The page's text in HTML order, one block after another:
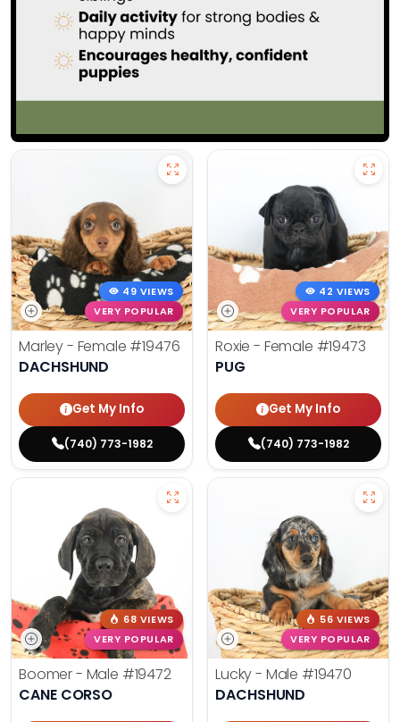
49 VIEWS
VERY POPULAR
Marley - Female #19476
DACHSHUND
Get My Info
(740) 773-1982
42 VIEWS
VERY POPULAR
Roxie - Female #19473
PUG
Get My Info
(740) 773-1982
68 VIEWS
VERY POPULAR
Boomer - Male #19472
CANE CORSO
56 VIEWS
VERY POPULAR
Lucky - Male #19470
DACHSHUND